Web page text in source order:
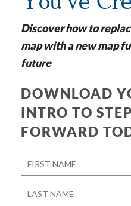
Discover how to
map with a new map
future
DOWNLOAD
INTRO TO
FORWARD
First